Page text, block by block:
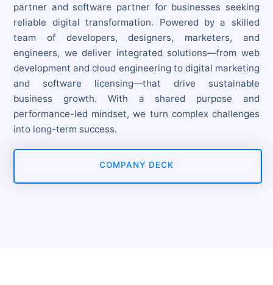
partner and software partner for businesses seeking
reliable digital transformation. Powered by a skilled
team of developers, designers, marketers, and
engineers, we deliver integrated solutions—from web
development and cloud engineering to digital marketing
and software licensing—that drive sustainable
business growth. With a shared purpose and
performance-led mindset, we turn complex challenges
into long-term success.
COMPANY DECK